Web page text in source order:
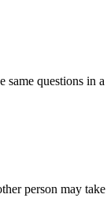
questions in
person may